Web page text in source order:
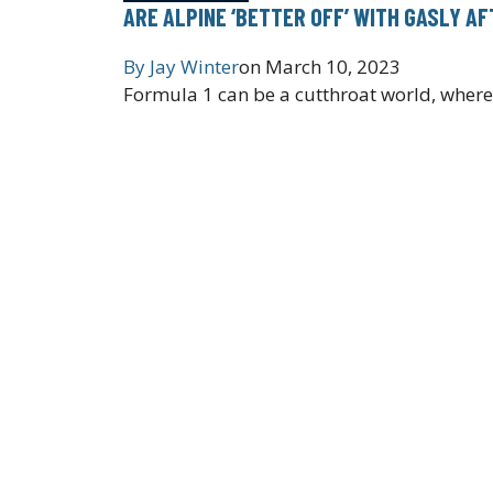
ARE ALPINE ‘BETTER OFF’ WITH GASLY
By Jay Winteron March 10, 2023
Formula 1 can be a cutthroat world,